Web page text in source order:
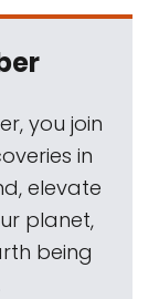
you join
in
elevate
planet,
being